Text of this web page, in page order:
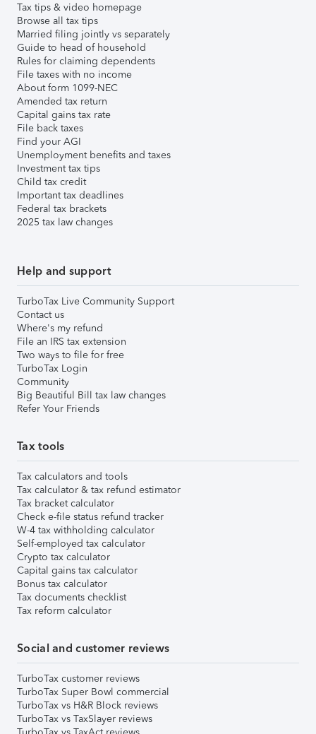
Tax tips & video homepage
Browse all tax tips
Married filing jointly vs separately
Guide to head of household
Rules for claiming dependents
File taxes with no income
About form 1099-NEC
Amended tax return
Capital gains tax rate
File back taxes
Find your AGI
Unemployment benefits and taxes
Investment tax tips
Child tax credit
Important tax deadlines
Federal tax brackets
2025 tax law changes
Help and support
TurboTax Live Community Support
Contact us
Where's my refund
File an IRS tax extension
Two ways to file for free
TurboTax Login
Community
Big Beautiful Bill tax law changes
Refer Your Friends
Tax tools
Tax calculators and tools
Tax calculator & tax refund estimator
Tax bracket calculator
Check e-file status refund tracker
W-4 tax withholding calculator
Self-employed tax calculator
Crypto tax calculator
Capital gains tax calculator
Bonus tax calculator
Tax documents checklist
Tax reform calculator
Social and customer reviews
TurboTax customer reviews
TurboTax Super Bowl commercial
TurboTax vs H&R Block reviews
TurboTax vs TaxSlayer reviews